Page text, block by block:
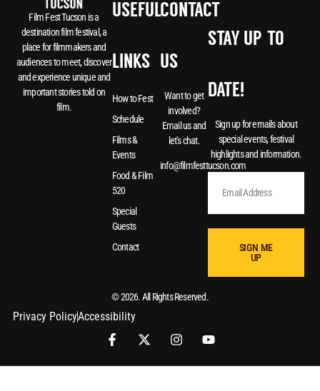
Film Fest Tucson is a
destination film festival, a
place for filmmakers and
audiences to meet, discover
and experience unique and
important stories told on
film.
USEFUL
LINKS
How to Fest
Schedule
Films &
Events
Food & Film
520
Special
Guests
Contact
CONTACT
US
Want to get
involved?
Email us and
let’s chat.
info@filmfesttucson.com
STAY UP-TO-
DATE!
Sign up for emails about
special events, festival
highlights and information.
SIGN ME
UP
© 2026. All Rights Reserved.
Privacy PolicyAccessibility